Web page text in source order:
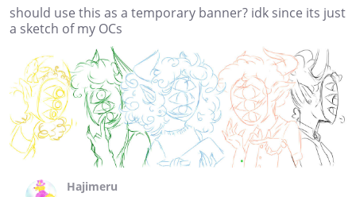
should use this as a temporary banner? idk since its just
a sketch of my OCs
Hajimeru